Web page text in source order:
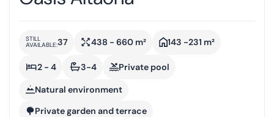
STILL
AVAILABLE:37 438 - 660 m² 143 -231 m²
2 - 4 3-4 Private pool
Natural environment
Private garden and terrace